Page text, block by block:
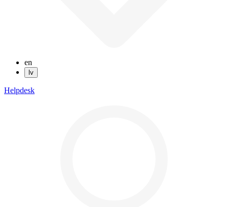
en
lv
Helpdesk